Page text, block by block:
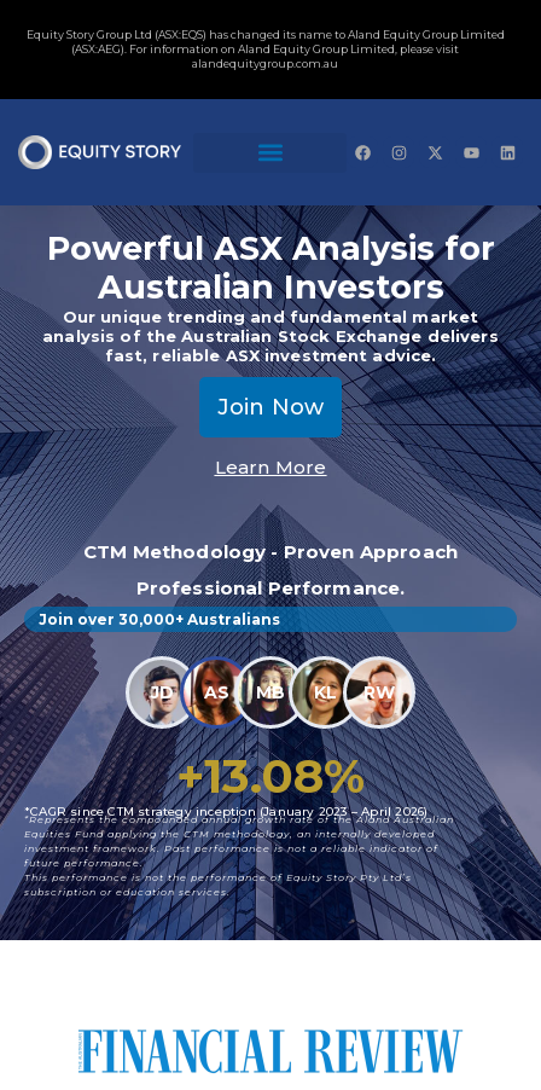
Equity Story Group Ltd (ASX:EQS) has changed its name to Aland Equity Group Limited
(ASX:AEG). For information on Aland Equity Group Limited, please visit
alandequitygroup.com.au
Powerful ASX Analysis for
Australian Investors
Our unique trending and fundamental market
analysis of the Australian Stock Exchange delivers
fast, reliable ASX investment advice.
Join Now
Learn More
CTM Methodology - Proven Approach
Professional Performance.
Join over 30,000+ Australians
JD AS MB KL RW
*CAGR since CTM strategy inception (January 2023 – April 2026)
+13.08%
*Represents the compounded annual growth rate of the Aland Australian
Equities Fund applying the CTM methodology, an internally developed
investment framework. Past performance is not a reliable indicator of
future performance.
This performance is not the performance of Equity Story Pty Ltd’s
subscription or education services.